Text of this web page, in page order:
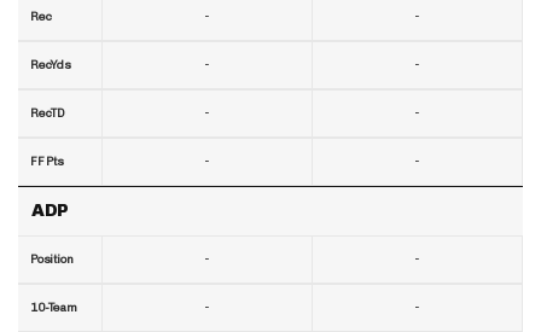
Rec
RecYds
RecTD
FF Pts
ADP
Position
10-Team
-
-
-
-
-
-
-
-
-
-
-
-